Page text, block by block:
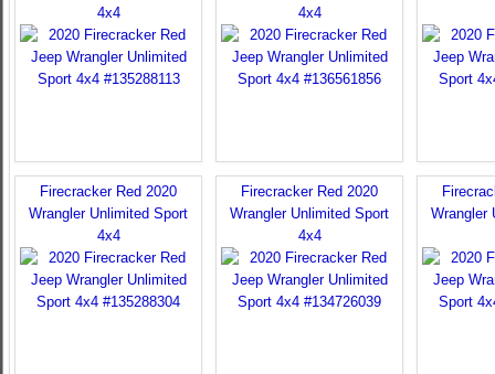
4x4
4x4
Firecracker Red 2020
Wrangler Unlimited Sport
4x4
Firecracker Red 2020
Wrangler Unlimited Sport
4x4
Wrangler